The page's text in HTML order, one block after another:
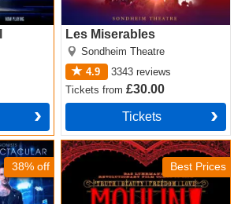
Les Miserables
Sondheim Theatre
4.9
3343 reviews
Ticketsfrom£30.00
Tickets
38% off Best Prices
Moulin Rouge! The Musical
Tickets